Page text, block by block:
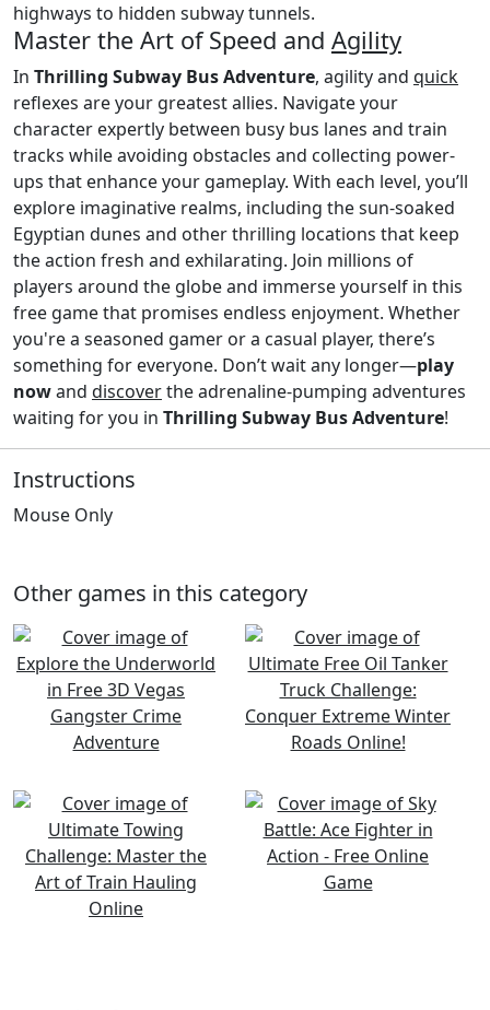
highways to hidden subway tunnels.
Master the Art of Speed and Agility
In Thrilling Subway Bus Adventure, agility and quick
reflexes are your greatest allies. Navigate your
character expertly between busy bus lanes and train
tracks while avoiding obstacles and collecting power-
ups that enhance your gameplay. With each level, you’ll
explore imaginative realms, including the sun-soaked
Egyptian dunes and other thrilling locations that keep
the action fresh and exhilarating. Join millions of
players around the globe and immerse yourself in this
free game that promises endless enjoyment. Whether
you're a seasoned gamer or a casual player, there’s
something for everyone. Don’t wait any longer—play
nowand discoverthe adrenaline-pumping adventures
waiting for you in Thrilling Subway Bus Adventure!
Instructions
Mouse Only
Other games in this category